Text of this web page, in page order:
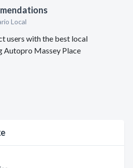
Local
users with the best local
Autopro Massey Place